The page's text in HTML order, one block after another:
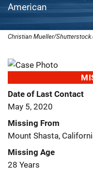
American
Christian Mueller/
Date of Last Contact
May 5, 2020
Missing From
Mount Shasta,
Missing Age
28 Years